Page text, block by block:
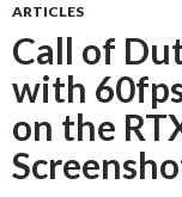
ARTICLES
Call of
with
on the